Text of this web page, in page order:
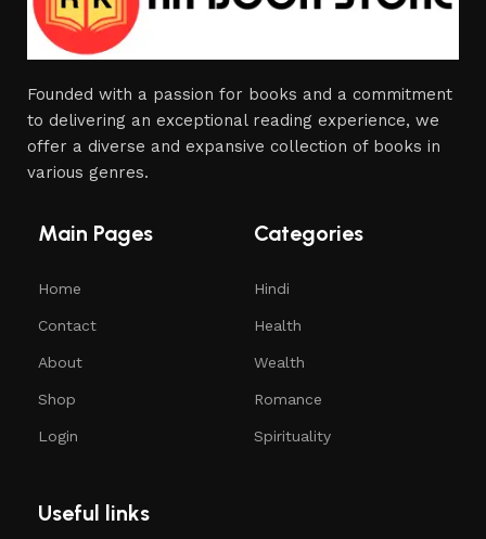
Founded with a passion for books and a commitment
to delivering an exceptional reading experience, we
offer a diverse and expansive collection of books in
various genres.
Main Pages
Home
Contact
About
Shop
Login
Categories
Hindi
Health
Wealth
Romance
Spirituality
Useful links